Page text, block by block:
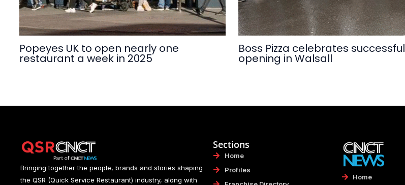
Popeyes UK to open nearly one
restaurant a week in 2025
Boss Pizza celebrates successful
opening in Walsall
Bringing together the people, brands and stories shaping
the QSR (Quick Service Restaurant) industry, along with
Sections
Home
Profiles
Home